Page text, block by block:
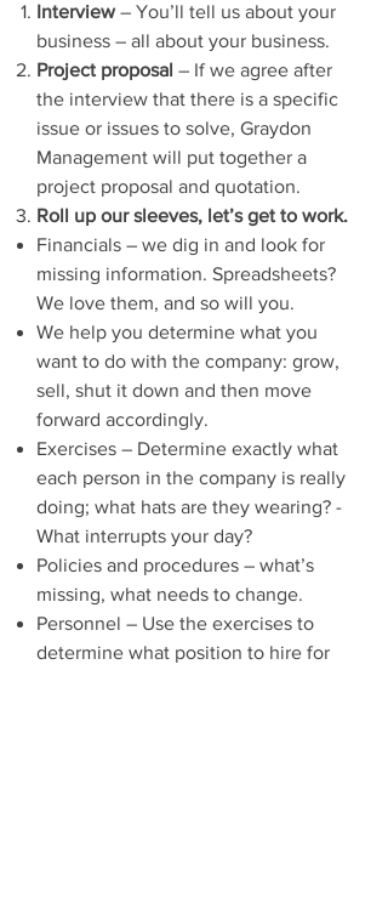
Interview – You’ll tell us about your
business – all about your business.
Project proposal – If we agree after
the interview that there is a specific
issue or issues to solve, Graydon
Management will put together a
project proposal and quotation.
Roll up our sleeves, let’s get to work.
Financials – we dig in and look for
missing information. Spreadsheets?
We love them, and so will you.
We help you determine what you
want to do with the company: grow,
sell, shut it down and then move
forward accordingly.
Exercises – Determine exactly what
each person in the company is really
doing; what hats are they wearing? -
What interrupts your day?
Policies and procedures – what’s
missing, what needs to change.
Personnel – Use the exercises to
determine what position to hire for